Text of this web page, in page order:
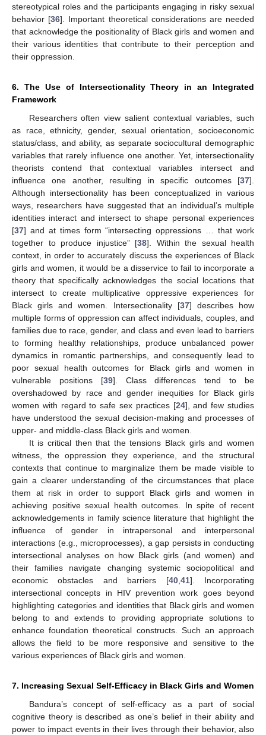
stereotypical roles and the participants engaging in risky sexual
behavior [36]. Important theoretical considerations are needed
that acknowledge the positionality of Black girls and women and
their various identities that contribute to their perception and
their oppression.
6. The Use of Intersectionality Theory in an Integrated
Framework
Researchers often view salient contextual variables, such
as race, ethnicity, gender, sexual orientation, socioeconomic
status/class, and ability, as separate sociocultural demographic
variables that rarely influence one another. Yet, intersectionality
theorists contend that contextual variables intersect and
influence one another, resulting in specific outcomes [37].
Although intersectionality has been conceptualized in various
ways, researchers have suggested that an individual’s multiple
identities interact and intersect to shape personal experiences
[37] and at times form “intersecting oppressions … that work
together to produce injustice” [38]. Within the sexual health
context, in order to accurately discuss the experiences of Black
girls and women, it would be a disservice to fail to incorporate a
theory that specifically acknowledges the social locations that
intersect to create multiplicative oppressive experiences for
Black girls and women. Intersectionality [37] describes how
multiple forms of oppression can affect individuals, couples, and
families due to race, gender, and class and even lead to barriers
to forming healthy relationships, produce unbalanced power
dynamics in romantic partnerships, and consequently lead to
poor sexual health outcomes for Black girls and women in
vulnerable positions [39]. Class differences tend to be
overshadowed by race and gender inequities for Black girls
women with regard to safe sex practices [24], and few studies
have understood the sexual decision-making and processes of
upper- and middle-class Black girls and women.
It is critical then that the tensions Black girls and women
witness, the oppression they experience, and the structural
contexts that continue to marginalize them be made visible to
gain a clearer understanding of the circumstances that place
them at risk in order to support Black girls and women in
achieving positive sexual health outcomes. In spite of recent
acknowledgements in family science literature that highlight the
influence of gender in intrapersonal and interpersonal
interactions (e.g., microprocesses), a gap persists in conducting
intersectional analyses on how Black girls (and women) and
their families navigate changing systemic sociopolitical and
economic obstacles and barriers [40, 41]. Incorporating
intersectional concepts in HIV prevention work goes beyond
highlighting categories and identities that Black girls and women
belong to and extends to providing appropriate solutions to
enhance foundation theoretical constructs. Such an approach
allows the field to be more responsive and sensitive to the
various experiences of Black girls and women.
7. Increasing Sexual Self-Efficacy in Black Girls and Women
Bandura’s concept of self-efficacy as a part of social
cognitive theory is described as one’s belief in their ability and
power to impact events in their lives through their behavior, also